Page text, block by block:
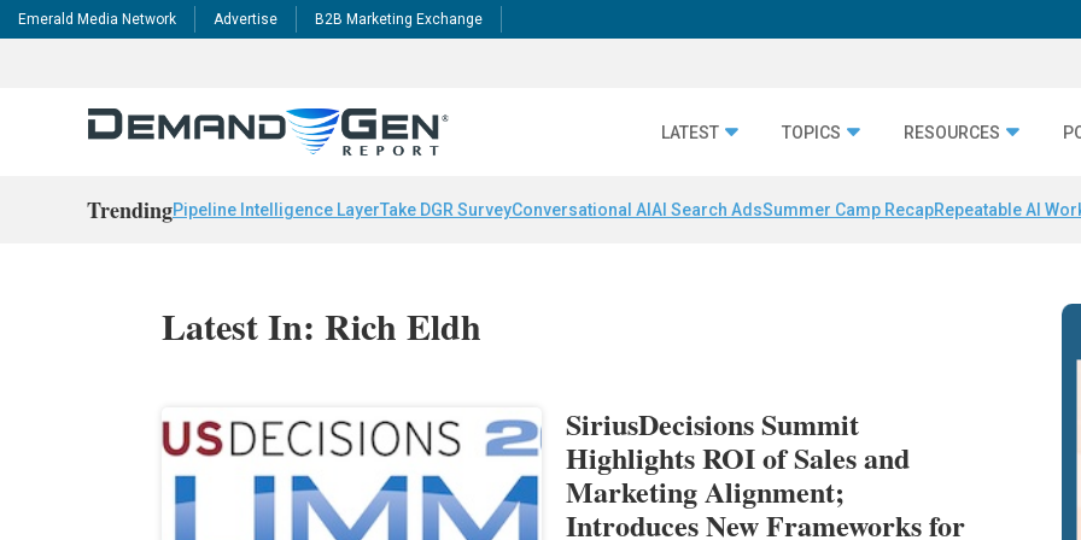
Emerald Media Network Advertise B2B Marketing Exchange
LATEST TOPICS RESOURCES
TrendingPipeline Intelligence LayerTake DGR SurveyConversational AI AI Search AdsSummer Camp RecapRepeatable AI
Latest In: Rich Eldh
SiriusDecisions Summit
Highlights ROI of Sales and
Marketing Alignment;
Introduces New Frameworks for